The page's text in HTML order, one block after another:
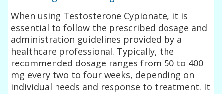
When using Testosterone Cypionate, it is
essential to follow the prescribed dosage and
administration guidelines provided by a
healthcare professional. Typically, the
recommended dosage ranges from 50 to 400
mg every two to four weeks, depending on
individual needs and response to treatment. It